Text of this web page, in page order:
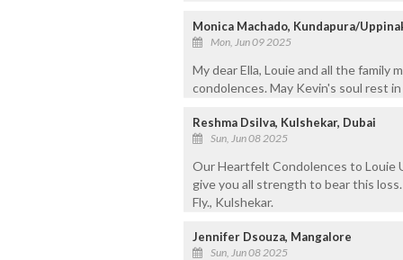
Monica Machado, Kundapura/
Mon, Jun 09 2025
My dear Ella, Louie and all the family
condolences. May Kevin's soul rest in
Reshma Dsilva, Kulshekar, Dubai
Sun, Jun 08 2025
Our Heartfelt Condolences to Louie
give you all strength to bear this
Fly., Kulshekar.
Jennifer Dsouza, Mangalore
Sun, Jun 08 2025